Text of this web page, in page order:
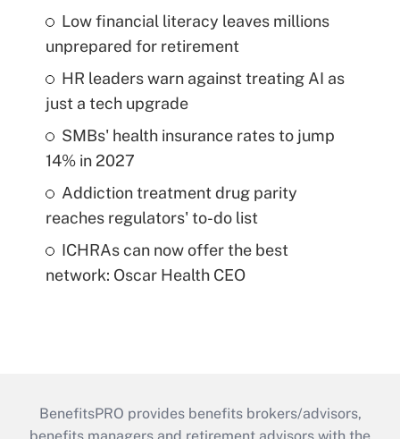
Low financial literacy leaves millions
unprepared for retirement
HR leaders warn against treating AI as
just a tech upgrade
SMBs' health insurance rates to jump
14% in 2027
Addiction treatment drug parity
reaches regulators' to-do list
ICHRAs can now offer the best
network: Oscar Health CEO
BenefitsPRO provides benefits brokers/advisors,